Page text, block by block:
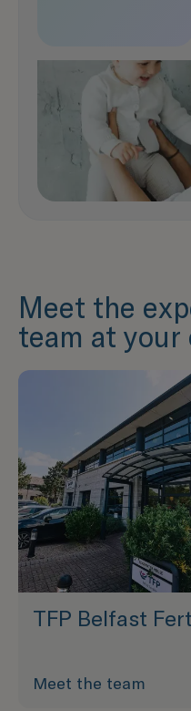
Meet the
team at
TFP Belfast
Meet the team